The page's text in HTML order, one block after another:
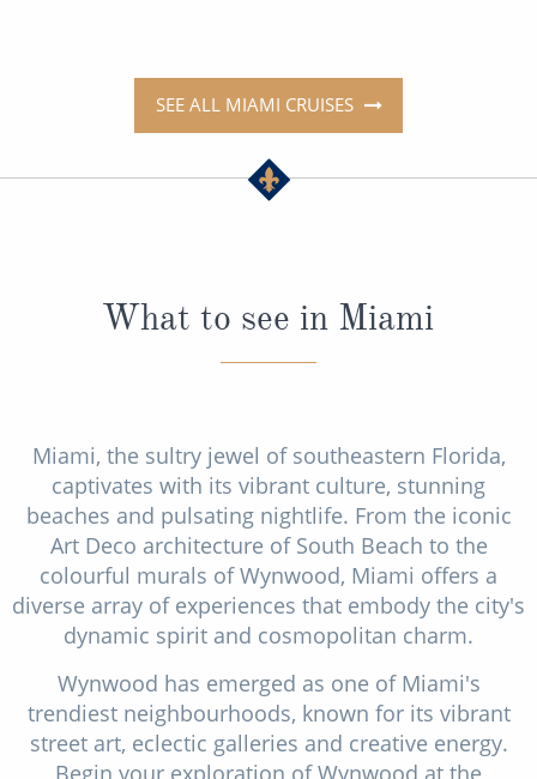
SEE ALL MIAMI CRUISES
What to see in Miami
Miami, the sultry jewel of southeastern Florida,
captivates with its vibrant culture, stunning
beaches and pulsating nightlife. From the iconic
Art Deco architecture of South Beach to the
colourful murals of Wynwood, Miami offers a
diverse array of experiences that embody the city's
dynamic spirit and cosmopolitan charm.
Wynwood has emerged as one of Miami's
trendiest neighbourhoods, known for its vibrant
street art, eclectic galleries and creative energy.